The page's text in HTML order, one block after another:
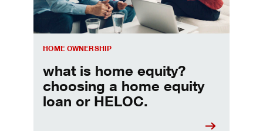
HOME OWNERSHIP
what is home equity?
choosing a home equity
loan or HELOC.